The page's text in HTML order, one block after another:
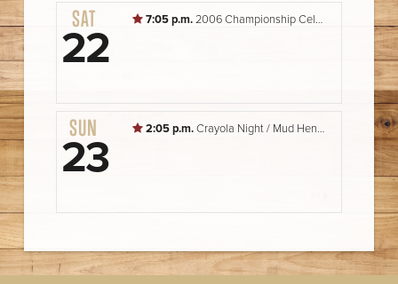
SAT
22
7:05 p.m.2006 Championship Celebration Night / Mud Hens vs. Cubs
SUN
23
2:05 p.m.Crayola Night / Mud Hens vs. Cubs